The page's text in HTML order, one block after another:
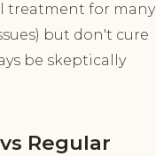
treatment for many
but don't cure
be skeptically
Regular